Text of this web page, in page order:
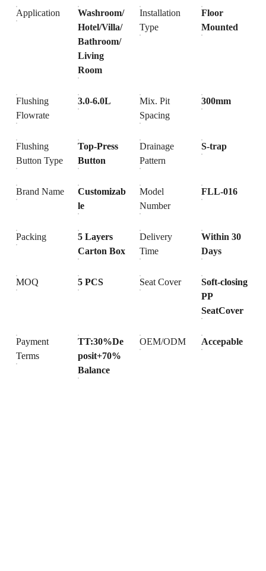
Application
Washroom/
Hotel/Villa/
Bathroom/
Living
Room
Installation
Type
Floor
Mounted
Flushing
Flowrate
3.0-6.0L
Mix. Pit
Spacing
300mm
Flushing
Button Type
Top-Press
Button
Drainage
Pattern
S-trap
Brand Name
Customizab
le
Model
Number
FLL-016
Packing
5 Layers
Carton Box
Delivery
Time
Within 30
Days
MOQ 5 PCS Seat Cover
Soft-closing
PP
SeatCover
Payment
Terms
TT:30%De
posit+70%
Balance
OEM/ODM Accepable